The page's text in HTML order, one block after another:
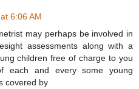
6:06 AM
may perhaps be involved in
assessments along with a
children free of charge to you
each and every some young
covered by